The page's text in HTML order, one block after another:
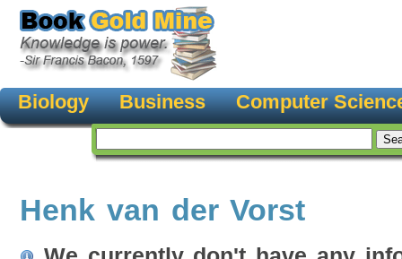
Biology Business Computer
Henk van der Vorst